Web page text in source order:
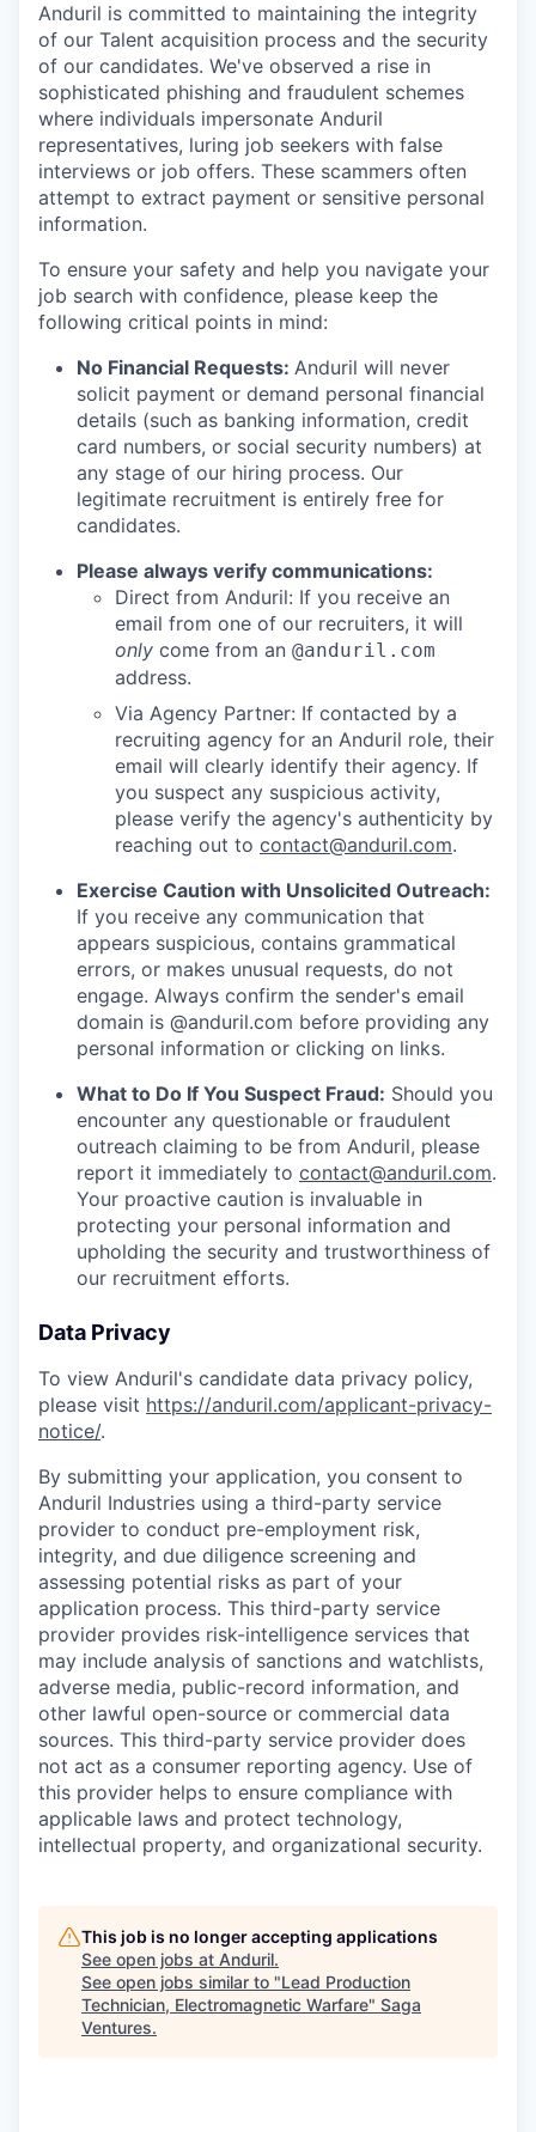
Anduril is committed to maintaining the integrity
of our Talent acquisition process and the security
of our candidates. We've observed a rise in
sophisticated phishing and fraudulent schemes
where individuals impersonate Anduril
representatives, luring job seekers with false
interviews or job offers. These scammers often
attempt to extract payment or sensitive personal
information.
To ensure your safety and help you navigate your
job search with confidence, please keep the
following critical points in mind:
No Financial Requests: Anduril will never
solicit payment or demand personal financial
details (such as banking information, credit
card numbers, or social security numbers) at
any stage of our hiring process. Our
legitimate recruitment is entirely free for
candidates.
Please always verify communications:
Direct from Anduril: If you receive an
email from one of our recruiters, it will
only come from an @anduril.com
address.
Via Agency Partner: If contacted by a
recruiting agency for an Anduril role, their
email will clearly identify their agency. If
you suspect any suspicious activity,
please verify the agency's authenticity by
reaching out to contact@anduril.com.
Exercise Caution with Unsolicited Outreach:
If you receive any communication that
appears suspicious, contains grammatical
errors, or makes unusual requests, do not
engage. Always confirm the sender's email
domain is @anduril.com before providing any
personal information or clicking on links.
What to Do If You Suspect Fraud: Should you
encounter any questionable or fraudulent
outreach claiming to be from Anduril, please
report it immediately to contact@anduril.com.
Your proactive caution is invaluable in
protecting your personal information and
upholding the security and trustworthiness of
our recruitment efforts.
Data Privacy
To view Anduril's candidate data privacy policy,
please visit https://anduril.com/applicant-privacy-
notice/.
By submitting your application, you consent to
Anduril Industries using a third-party service
provider to conduct pre-employment risk,
integrity, and due diligence screening and
assessing potential risks as part of your
application process. This third-party service
provider provides risk-intelligence services that
may include analysis of sanctions and watchlists,
adverse media, public-record information, and
other lawful open-source or commercial data
sources. This third-party service provider does
not act as a consumer reporting agency. Use of
this provider helps to ensure compliance with
applicable laws and protect technology,
intellectual property, and organizational security.
This job is no longer accepting applications
See open jobs at Anduril.
See open jobs similar to "Lead Production
Technician, Electromagnetic Warfare" Saga
Ventures.